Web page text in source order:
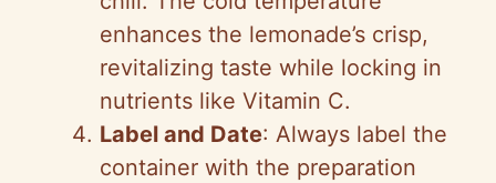
enhances the lemonade’s crisp,
revitalizing taste while locking in
nutrients like Vitamin C.
Label and Date: Always label the
container with the preparation